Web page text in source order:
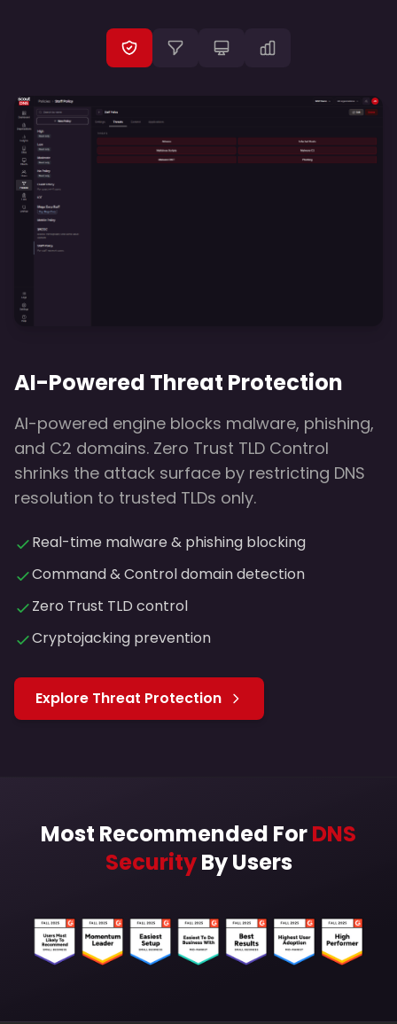
AI-Powered Threat Protection
AI-powered engine blocks malware, phishing,
and C2 domains. Zero Trust TLD Control
shrinks the attack surface by restricting DNS
resolution to trusted TLDs only.
Real-time malware & phishing blocking
Command & Control domain detection
Zero Trust TLD control
Cryptojacking prevention
Explore Threat Protection
Most Recommended ForDNS
SecurityBy Users